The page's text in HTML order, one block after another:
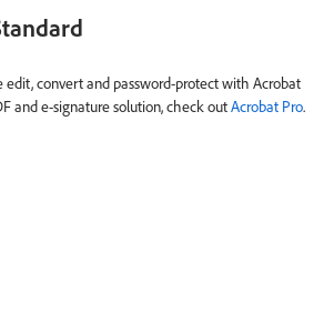
edit, convert and password-protect with Acrobat
and e-signature solution, check outAcrobat Pro.